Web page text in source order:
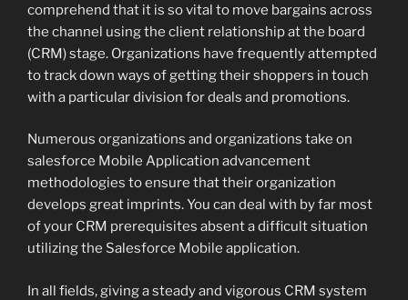
comprehend that it is so vital to move bargains across
the channel using the client relationship at the board
(CRM) stage. Organizations have frequently attempted
to track down ways of getting their shoppers in touch
with a particular division for deals and promotions.
Numerous organizations and organizations take on
salesforce Mobile Application advancement
methodologies to ensure that their organization
develops great imprints. You can deal with by far most
of your CRM prerequisites absent a difficult situation
utilizing the Salesforce Mobile application.
In all fields, giving a steady and vigorous CRM system